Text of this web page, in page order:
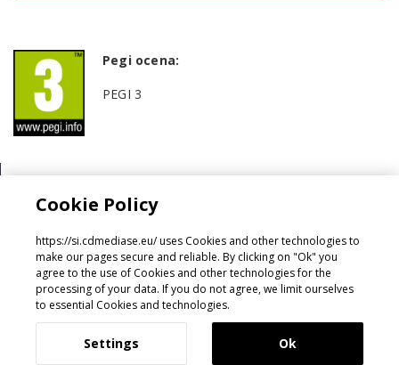
Pegi ocena:
PEGI 3
Oblikoval in razvilGeeSmo - Internet Transformation
Cookie Policy
https://si.cdmediase.eu/ uses Cookies and other technologies to
make our pages secure and reliable. By clicking on "Ok" you
agree to the use of Cookies and other technologies for the
processing of your data. If you do not agree, we limit ourselves
to essential Cookies and technologies.
Settings Ok